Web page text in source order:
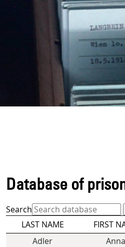
Database of
Search
LAST NAME
FIRST
Adler
Anna